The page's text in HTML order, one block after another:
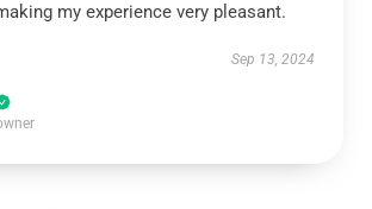
my experience very pleasant.
Sep 13, 2024